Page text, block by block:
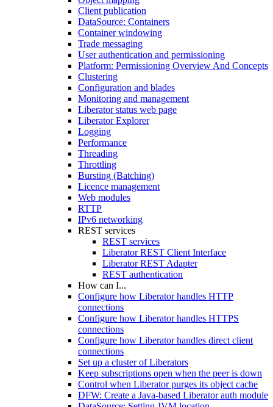
Client publication
DataSource: Containers
Container windowing
Trade messaging
User authentication and permissioning
Platform: Permissioning Overview And Concepts
Clustering
Configuration and blades
Monitoring and management
Liberator status web page
Liberator Explorer
Logging
Performance
Threading
Throttling
Bursting (Batching)
Licence management
Web modules
RTTP
IPv6 networking
REST services
REST services
Liberator REST Client Interface
Liberator REST Adapter
REST authentication
How can I...
Configure how Liberator handles HTTP
connections
Configure how Liberator handles HTTPS
connections
Configure how Liberator handles direct client
connections
Set up a cluster of Liberators
Keep subscriptions open when the peer is down
Control when Liberator purges its object cache
DFW: Create a Java-based Liberator auth module